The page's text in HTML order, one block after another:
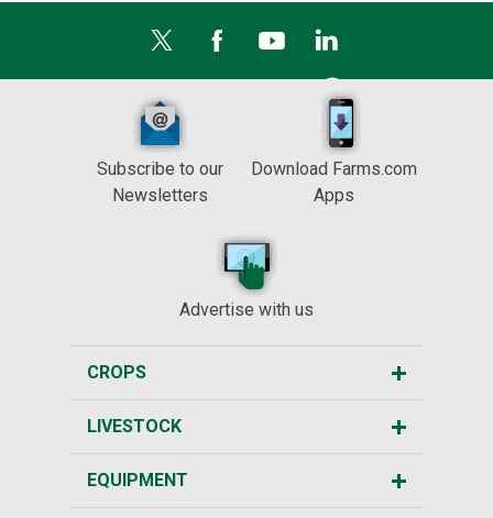
Subscribe to our
Newsletters
Download Farms.com
Apps
Advertise with us
CROPS
LIVESTOCK
EQUIPMENT